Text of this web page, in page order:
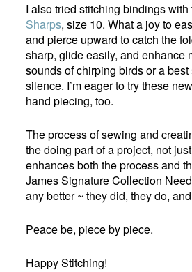
I also tried stitching bindings
Sharps, size 10. What a joy to
and pierce upward to catch the
sharp, glide easily, and enhance
sounds of chirping birds or a
silence. I’m eager to try these
hand piecing, too.
The process of sewing and
the doing part of a project, not
enhances both the process and
James Signature Collection
any better ~ they did, they do,
Peace be, piece by piece.
Happy Stitching!